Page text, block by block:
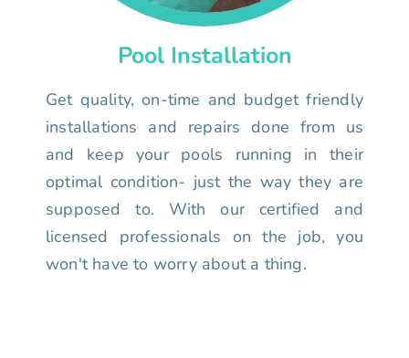
Pool Installation
Get quality, on-time and budget friendly
installations and repairs done from us
and keep your pools running in their
optimal condition- just the way they are
supposed to. With our certified and
licensed professionals on the job, you
won't have to worry about a thing.